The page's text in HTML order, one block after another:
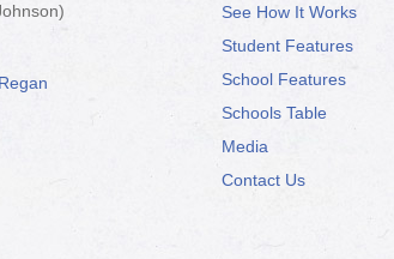
See How It Works
Student Features
School Features
Schools Table
Media
Contact Us